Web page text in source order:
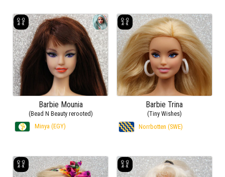
Barbie Mounia
(Bead N Beauty rerooted)
Minya (EGY)
Barbie Trina
(Tiny Wishes)
Norrbotten (SWE)